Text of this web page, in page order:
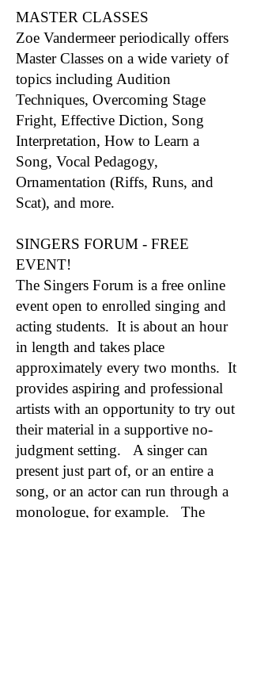
MASTER CLASSES
Zoe Vandermeer periodically offers
Master Classes on a wide variety of
topics including Audition
Techniques, Overcoming Stage
Fright, Effective Diction, Song
Interpretation, How to Learn a
Song, Vocal Pedagogy,
Ornamentation (Riffs, Runs, and
Scat), and more.
SINGERS FORUM - FREE
EVENT!
The Singers Forum is a free online
event open to enrolled singing and
acting students. It is about an hour
in length and takes place
approximately every two months. It
provides aspiring and professional
artists with an opportunity to try out
their material in a supportive no-
judgment setting. A singer can
present just part of, or an entire a
song, or an actor can run through a
monologue, for example. The